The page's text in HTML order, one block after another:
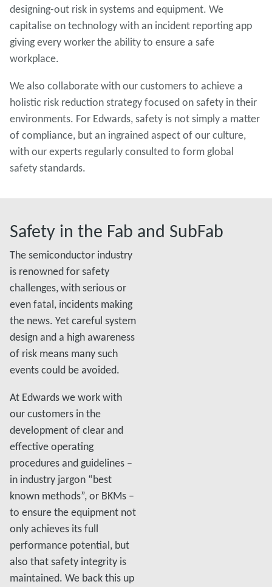
designing-out risk in systems and equipment. We
capitalise on technology with an incident reporting app
giving every worker the ability to ensure a safe
workplace.
We also collaborate with our customers to achieve a
holistic risk reduction strategy focused on safety in their
environments. For Edwards, safety is not simply a matter
of compliance, but an ingrained aspect of our culture,
with our experts regularly consulted to form global
safety standards.
Safety in the Fab and SubFab
The semiconductor industry
is renowned for safety
challenges, with serious or
even fatal, incidents making
the news. Yet careful system
design and a high awareness
of risk means many such
events could be avoided.
At Edwards we work with
our customers in the
development of clear and
effective operating
procedures and guidelines –
in industry jargon “best
known methods”, or BKMs –
to ensure the equipment not
only achieves its full
performance potential, but
also that safety integrity is
maintained. We back this up